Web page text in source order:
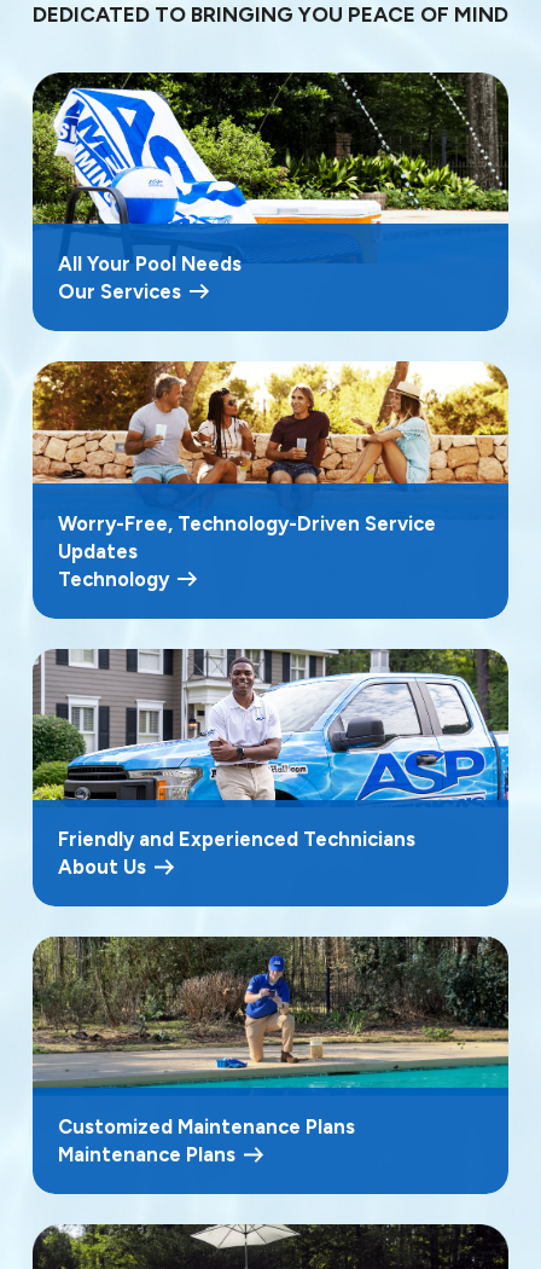
DEDICATED TO BRINGING YOU PEACE OF MIND
All Your Pool Needs
Our Services
Worry-Free, Technology-Driven Service
Updates
Technology
Friendly and Experienced Technicians
About Us
Customized Maintenance Plans
Maintenance Plans